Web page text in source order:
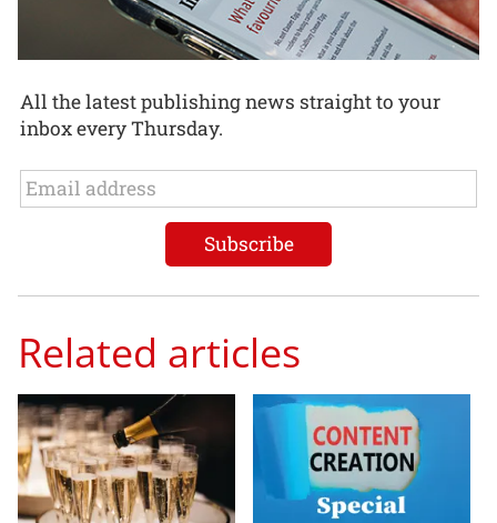
All the latest publishing news straight to your
inbox every Thursday.
Related articles